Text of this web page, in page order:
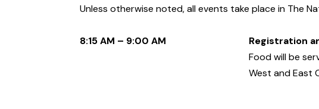
Unless otherwise noted, all events take place in The
8:15 AM – 9:00 AM
Registration
Food will be
West and East